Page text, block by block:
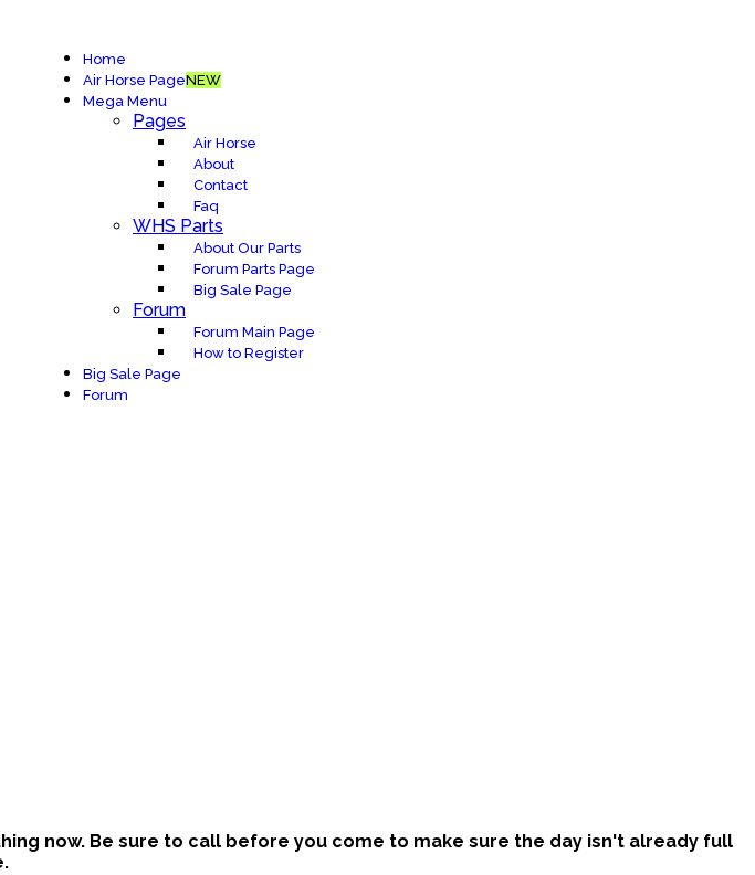
Home
Air Horse PageNEW
Mega Menu
Pages
Air Horse
About
Contact
Faq
WHS Parts
About Our Parts
Forum Parts Page
Big Sale Page
Forum
Forum Main Page
How to Register
Big Sale Page
Forum
now. Be sure to call before you come to make sure the day isn't already full